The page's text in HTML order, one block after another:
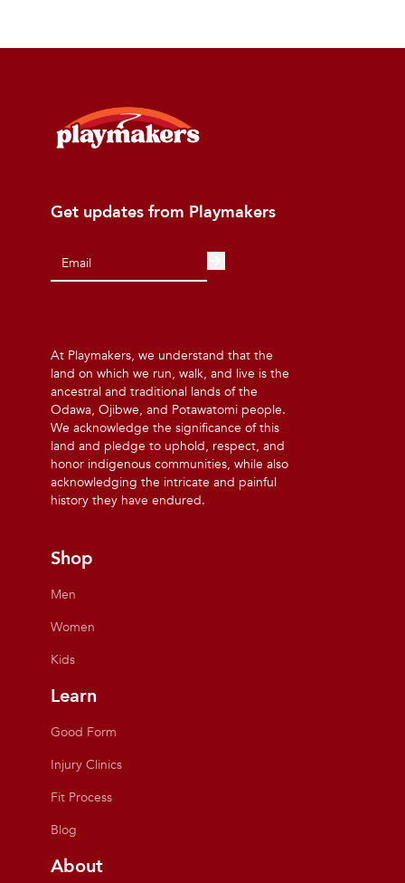
Get updates from Playmakers
At Playmakers, we understand that the
land on which we run, walk, and live is the
ancestral and traditional lands of the
Odawa, Ojibwe, and Potawatomi people.
We acknowledge the significance of this
land and pledge to uphold, respect, and
honor indigenous communities, while also
acknowledging the intricate and painful
history they have endured.
Shop
Men
Women
Kids
Learn
Good Form
Injury Clinics
Fit Process
Blog
About